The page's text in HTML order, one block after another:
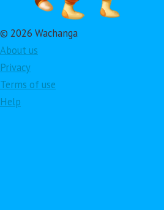
© 2026 Wachanga
About us
Privacy
Terms of use
Help